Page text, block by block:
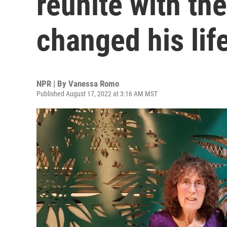
changed his
NPR | By Vanessa Romo
Published August 17, 2022 at 3:16 AM MST